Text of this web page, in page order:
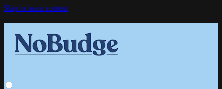
Skip to main content